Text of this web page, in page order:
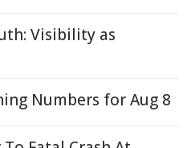
Visibility as
Numbers for Aug 8